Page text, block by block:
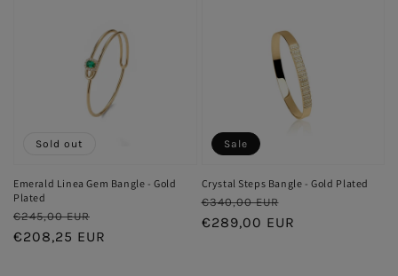
Emerald Linea Gem Bangle - Gold
Plated
Regular
price
€245,00 EUR
price
€208,25 EUR
Sold out
Crystal Steps Bangle - Gold Plated
Regular
price
€340,00 EUR
price
€289,00 EUR
Sale